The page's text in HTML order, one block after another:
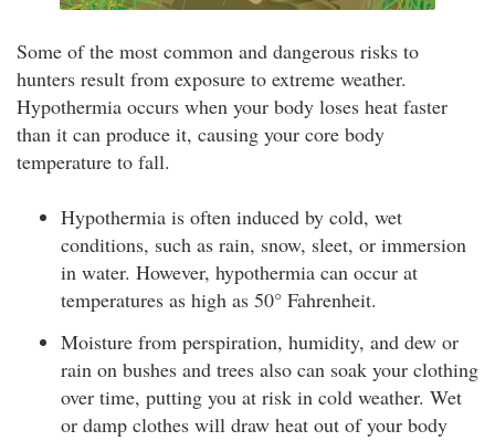
Some of the most common and dangerous risks to
hunters result from exposure to extreme weather.
Hypothermia occurs when your body loses heat faster
than it can produce it, causing your core body
temperature to fall.
Hypothermia is often induced by cold, wet
conditions, such as rain, snow, sleet, or immersion
in water. However, hypothermia can occur at
temperatures as high as 50° Fahrenheit.
Moisture from perspiration, humidity, and dew or
rain on bushes and trees also can soak your clothing
over time, putting you at risk in cold weather. Wet
or damp clothes will draw heat out of your body